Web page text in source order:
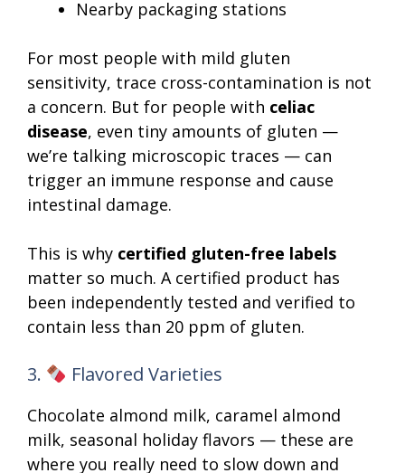
Nearby packaging stations
For most people with mild gluten
sensitivity, trace cross-contamination is not
a concern. But for people with celiac
disease, even tiny amounts of gluten —
we’re talking microscopic traces — can
trigger an immune response and cause
intestinal damage.
This is why certified gluten-free labels
matter so much. A certified product has
been independently tested and verified to
contain less than 20 ppm of gluten.
3. Flavored Varieties
Chocolate almond milk, caramel almond
milk, seasonal holiday flavors — these are
where you really need to slow down and